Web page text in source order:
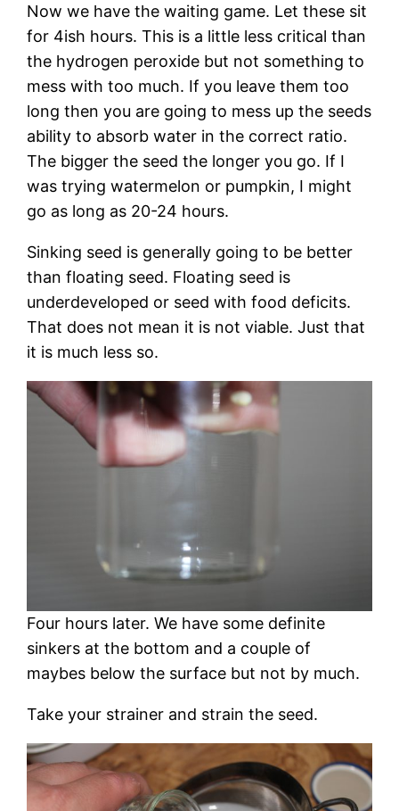
Now we have the waiting game. Let these sit
for 4ish hours. This is a little less critical than
the hydrogen peroxide but not something to
mess with too much. If you leave them too
long then you are going to mess up the seeds
ability to absorb water in the correct ratio.
The bigger the seed the longer you go. If I
was trying watermelon or pumpkin, I might
go as long as 20-24 hours.
Sinking seed is generally going to be better
than floating seed. Floating seed is
underdeveloped or seed with food deficits.
That does not mean it is not viable. Just that
it is much less so.
Four hours later. We have some definite
sinkers at the bottom and a couple of
maybes below the surface but not by much.
Take your strainer and strain the seed.